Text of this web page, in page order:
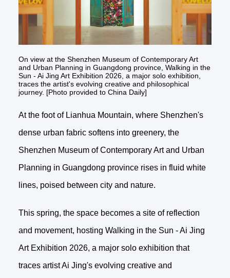
On view at the Shenzhen Museum of Contemporary Art
and Urban Planning in Guangdong province, Walking in the
Sun - Ai Jing Art Exhibition 2026, a major solo exhibition,
traces the artist's evolving creative and philosophical
journey. [Photo provided to China Daily]
At the foot of Lianhua Mountain, where Shenzhen's
dense urban fabric softens into greenery, the
Shenzhen Museum of Contemporary Art and Urban
Planning in Guangdong province rises in fluid white
lines, poised between city and nature.
This spring, the space becomes a site of reflection
and movement, hosting Walking in the Sun - Ai Jing
Art Exhibition 2026, a major solo exhibition that
traces artist Ai Jing's evolving creative and